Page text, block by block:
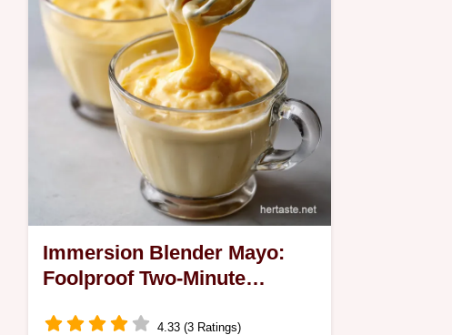
Immersion Blender Mayo:
Foolproof Two-Minute
4.33 (3 Ratings)